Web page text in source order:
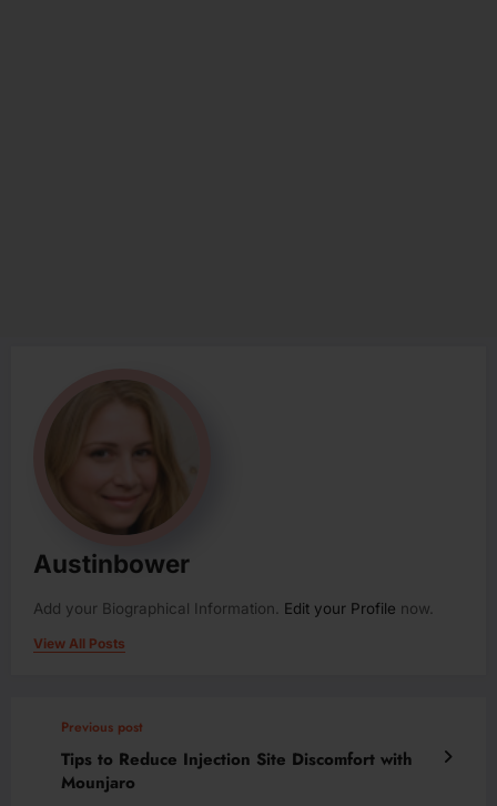
Austinbower
Add your Biographical Information. Edit your Profile now.
View All Posts
Previous post
Tips to Reduce Injection Site Discomfort with
Mounjaro